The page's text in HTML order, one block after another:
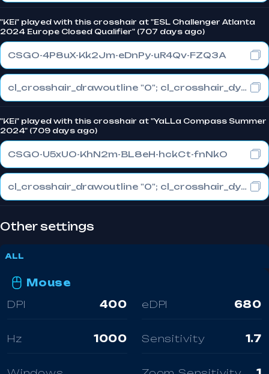
"KEi" played with this crosshair at "ESL Challenger Atlanta
2024 Europe Closed Qualifier" (707 days ago)
CSGO-4P8uX-Kk2Jm-eDnPy-uR4Qv-FZQ3A
cl_crosshair_drawoutline "0"; cl_crosshair_dynamic_maxdist_splitratio "0.3"; cl_crosshair_dynamic_splitalpha_innermod "1"
"KEi" played with this crosshair at "YaLLa Compass Summer
2024" (709 days ago)
CSGO-U5xUO-KhN2m-BL8eH-hckCt-fnNkO
cl_crosshair_drawoutline "0"; cl_crosshair_dynamic_maxdist_splitratio "0.3"; cl_crosshair_dynamic_splitalpha_innermod "1"
Other settings
ALL
Mouse
DPI
400 eDPI 680
Hz 1000 Sensitivity 1.7